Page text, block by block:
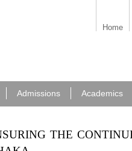
Home
Admissions Academics
the